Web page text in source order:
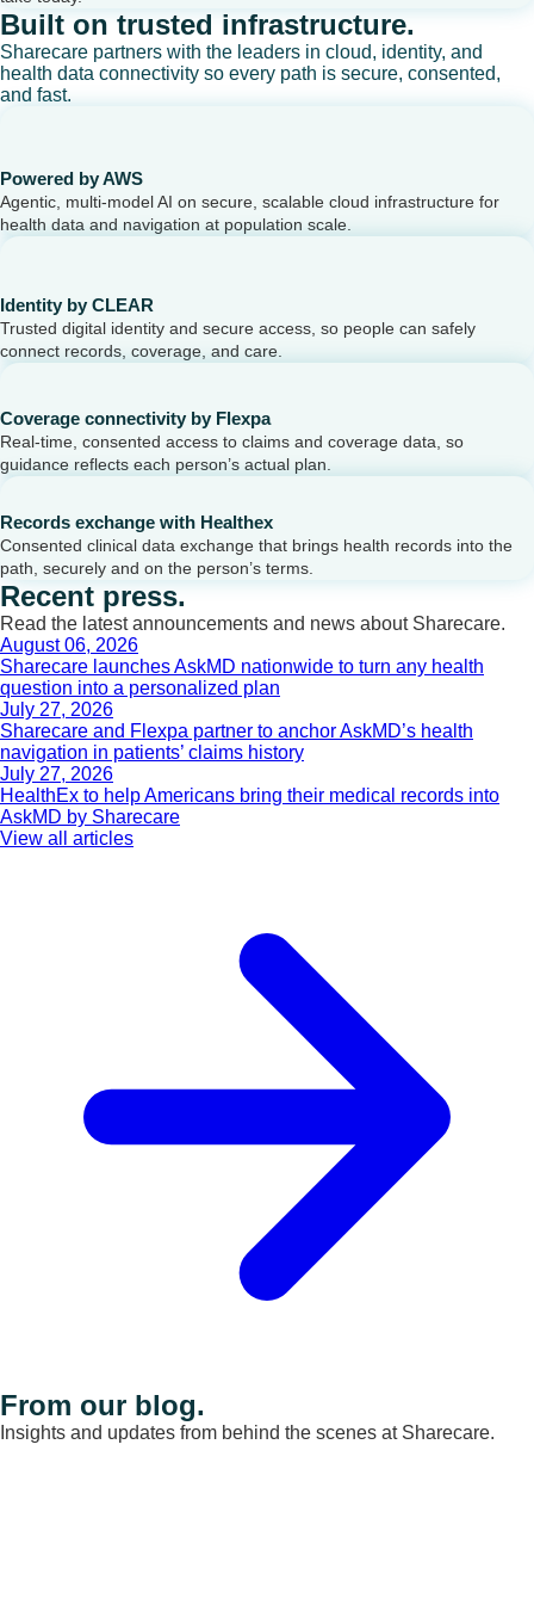
Built on trusted infrastructure.
Sharecare partners with the leaders in cloud, identity, and
health data connectivity so every path is secure, consented,
and fast.
Powered by AWS
Agentic, multi-model AI on secure, scalable cloud infrastructure for
health data and navigation at population scale.
Identity by CLEAR
Trusted digital identity and secure access, so people can safely
connect records, coverage, and care.
Coverage connectivity by Flexpa
Real-time, consented access to claims and coverage data, so
guidance reflects each person’s actual plan.
Records exchange with Healthex
Consented clinical data exchange that brings health records into the
path, securely and on the person’s terms.
Recent press.
Read the latest announcements and news about Sharecare.
August 06, 2026
Sharecare launches AskMD nationwide to turn any health
question into a personalized plan
July 27, 2026
Sharecare and Flexpa partner to anchor AskMD’s health
navigation in patients’ claims history
July 27, 2026
HealthEx to help Americans bring their medical records into
AskMD by Sharecare
View all articles
From our blog.
Insights and updates from behind the scenes at Sharecare.